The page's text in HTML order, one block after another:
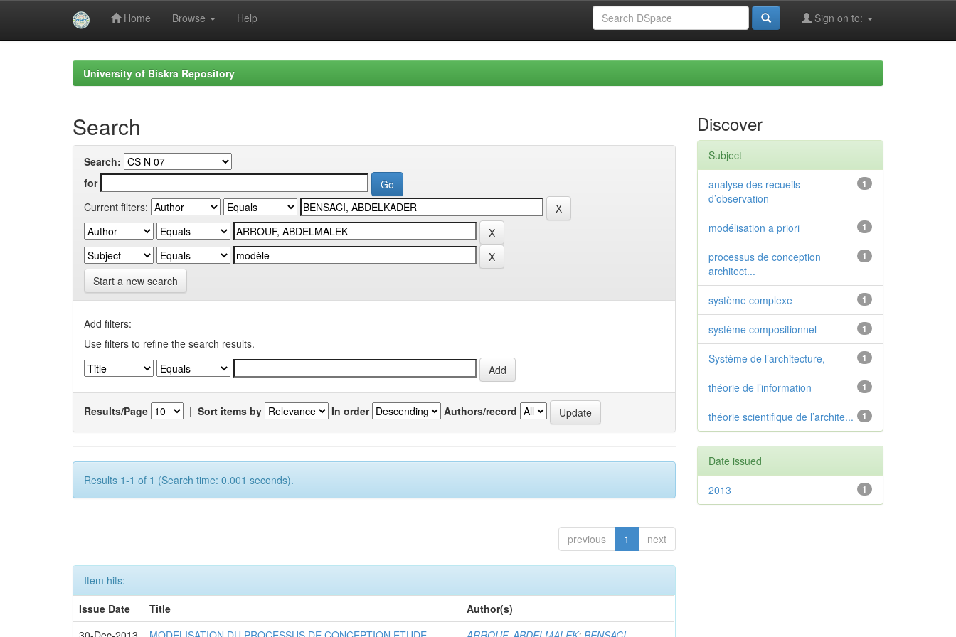
Home Browse Help Sign on to:
University of Biskra Repository
Search
Search:
for
Current filters:
Start a new search
Add filters:
Use filters to refine the search results.
Results/Page | Sort items by In order Authors/record
Results 1-1 of 1 (Search time: 0.001 seconds).
previous 1 next
Item hits:
Issue Date
Title
Author(s)
Discover
Subject
1
analyse des recueils
d’observation
1
modélisation a priori
1
processus de conception
architect...
1
système complexe
1
système compositionnel
1
Système de l’architecture,
1
théorie de l’information
1
théorie scientifique de l’archite...
Date issued
1
2013